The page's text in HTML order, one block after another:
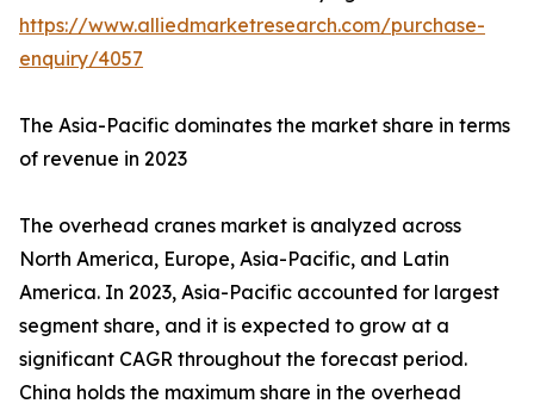
https://www.alliedmarketresearch.com/purchase-
enquiry/4057
The Asia-Pacific dominates the market share in terms
of revenue in 2023
The overhead cranes market is analyzed across
North America, Europe, Asia-Pacific, and Latin
America. In 2023, Asia-Pacific accounted for largest
segment share, and it is expected to grow at a
significant CAGR throughout the forecast period.
China holds the maximum share in the overhead